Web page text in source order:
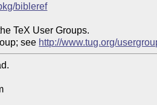
bibleref
TeX User Groups.
see http://www.tug.org/